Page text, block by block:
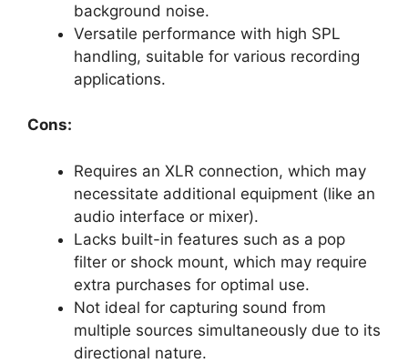
background noise.
Versatile performance with high SPL
handling, suitable for various recording
applications.
Cons:
Requires an XLR connection, which may
necessitate additional equipment (like an
audio interface or mixer).
Lacks built-in features such as a pop
filter or shock mount, which may require
extra purchases for optimal use.
Not ideal for capturing sound from
multiple sources simultaneously due to its
directional nature.